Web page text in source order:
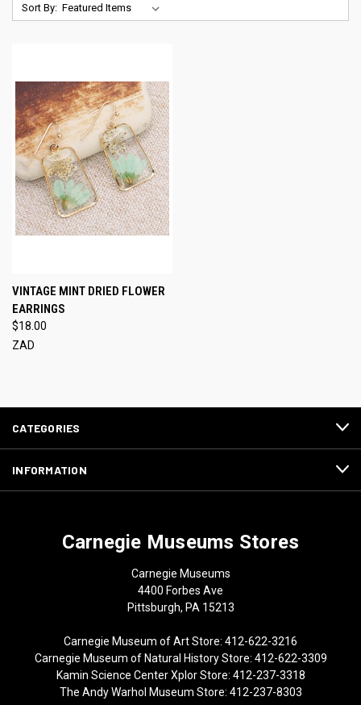
Sort By:
VINTAGE MINT DRIED FLOWER
EARRINGS
$18.00
ZAD
CATEGORIES
INFORMATION
Carnegie Museums Stores
Carnegie Museums
4400 Forbes Ave
Pittsburgh, PA 15213
Carnegie Museum of Art Store: 412-622-3216
Carnegie Museum of Natural History Store: 412-622-3309
Kamin Science Center Xplor Store: 412-237-3318
The Andy Warhol Museum Store: 412-237-8303